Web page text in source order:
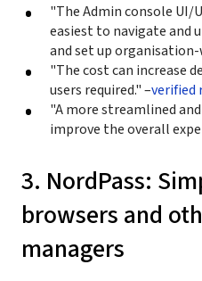
"The Admin console UI/
easiest to navigate and
and set up organisation-
"The cost can increase
users required." –verified
"A more streamlined
improve the overall
3. NordPass:
browsers and
managers